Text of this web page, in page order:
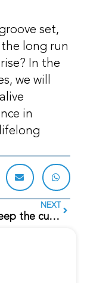
set,
long run
In the
we will
in
NEXT
How to keep the curiosity flame burning?